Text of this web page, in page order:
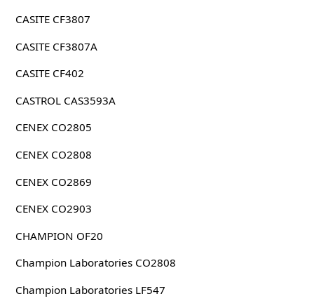
CASITE CF3807
CASITE CF3807A
CASITE CF402
CASTROL CAS3593A
CENEX CO2805
CENEX CO2808
CENEX CO2869
CENEX CO2903
CHAMPION OF20
Champion Laboratories CO2808
Champion Laboratories LF547